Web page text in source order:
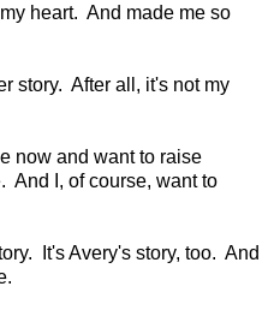
heart. And made me so
story. After all, it's not my
now and want to raise
And I, of course, want to
It's Avery's story, too. And